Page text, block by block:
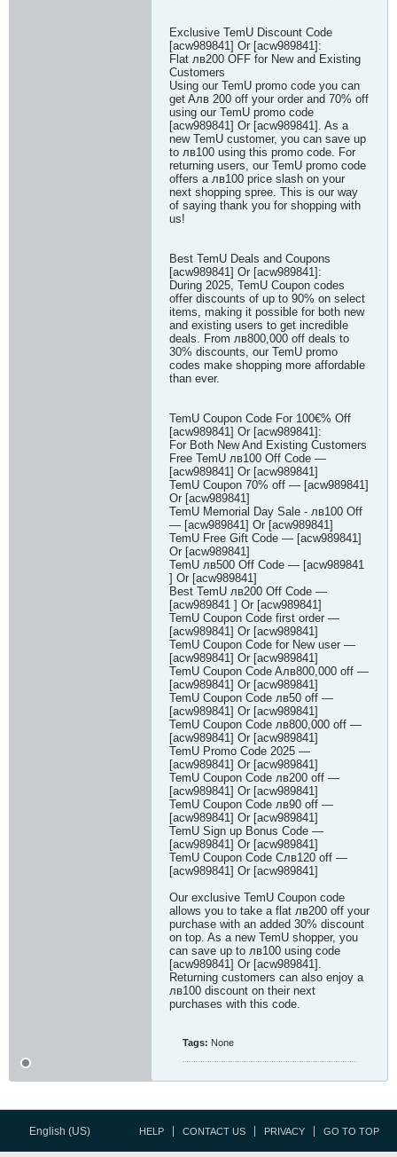
Exclusive TemU Discount Code
[acw989841] Or [acw989841]:
Flat лв200 OFF for New and Existing
Customers
Using our TemU promo code you can
get Aлв 200 off your order and 70% off
using our TemU promo code
[acw989841] Or [acw989841]. As a
new TemU customer, you can save up
to лв100 using this promo code. For
returning users, our TemU promo code
offers a лв100 price slash on your
next shopping spree. This is our way
of saying thank you for shopping with
us!
Best TemU Deals and Coupons
[acw989841] Or [acw989841]:
During 2025, TemU Coupon codes
offer discounts of up to 90% on select
items, making it possible for both new
and existing users to get incredible
deals. From лв800,000 off deals to
30% discounts, our TemU promo
codes make shopping more affordable
than ever.
TemU Coupon Code For 100€% Off
[acw989841] Or [acw989841]:
For Both New And Existing Customers
Free TemU лв100 Off Code —
[acw989841] Or [acw989841]
TemU Coupon 70% off — [acw989841]
Or [acw989841]
TemU Memorial Day Sale - лв100 Off
— [acw989841] Or [acw989841]
TemU Free Gift Code — [acw989841]
Or [acw989841]
TemU лв500 Off Code — [acw989841
] Or [acw989841]
Best TemU лв200 Off Code —
[acw989841 ] Or [acw989841]
TemU Coupon Code first order —
[acw989841] Or [acw989841]
TemU Coupon Code for New user —
[acw989841] Or [acw989841]
TemU Coupon Code Aлв800,000 off —
[acw989841] Or [acw989841]
TemU Coupon Code лв50 off —
[acw989841] Or [acw989841]
TemU Coupon Code лв800,000 off —
[acw989841] Or [acw989841]
TemU Promo Code 2025 —
[acw989841] Or [acw989841]
TemU Coupon Code лв200 off —
[acw989841] Or [acw989841]
TemU Coupon Code лв90 off —
[acw989841] Or [acw989841]
TemU Sign up Bonus Code —
[acw989841] Or [acw989841]
TemU Coupon Code Cлв120 off —
[acw989841] Or [acw989841]
Our exclusive TemU Coupon code
allows you to take a flat лв200 off your
purchase with an added 30% discount
on top. As a new TemU shopper, you
can save up to лв100 using code
[acw989841] Or [acw989841].
Returning customers can also enjoy a
лв100 discount on their next
purchases with this code.
Tags: None
English (US) HELP CONTACT US PRIVACY GO TO TOP